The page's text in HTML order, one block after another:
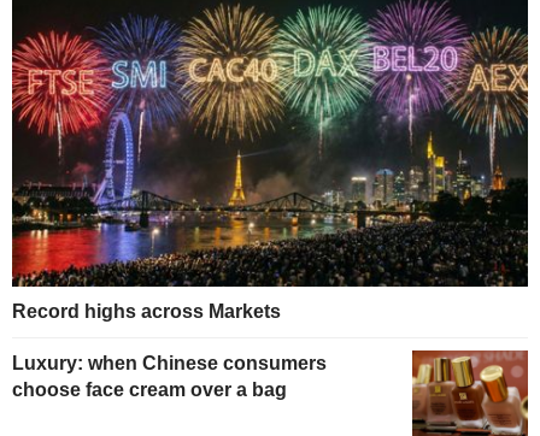
Record highs across Markets
Luxury: when Chinese consumers
choose face cream over a bag